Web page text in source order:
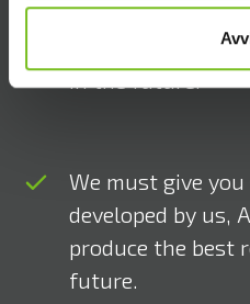
forward. If we
information, we
in the future.
We must give
developed by us,
produce the best
future.